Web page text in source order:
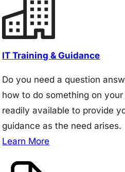
IT Training & Guidance
Do you need a question
how to do something on
readily available to provide
guidance as the need arises.
Learn More